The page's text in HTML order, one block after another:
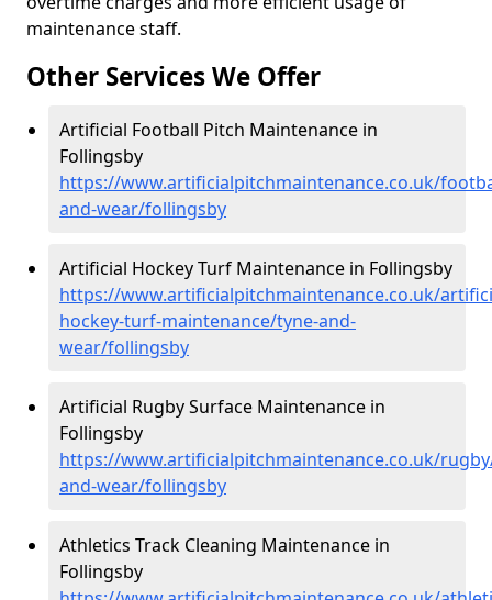
maintenance staff.
Other Services We Offer
Artificial Football Pitch Maintenance in
Follingsby
https://www.artificialpitchmaintenance.co.uk/
and-wear/follingsby
Artificial Hockey Turf Maintenance in Follingsby
https://www.artificialpitchmaintenance.co.uk/
hockey-turf-maintenance/tyne-and-
wear/follingsby
Artificial Rugby Surface Maintenance in
Follingsby
https://www.artificialpitchmaintenance.co.uk/
and-wear/follingsby
Athletics Track Cleaning Maintenance in
Follingsby